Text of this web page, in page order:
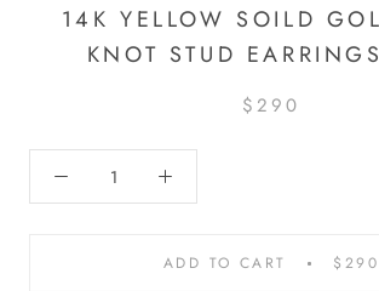
14K YELLOW SOILD
KNOT STUD
$290
ADD TO CART $290